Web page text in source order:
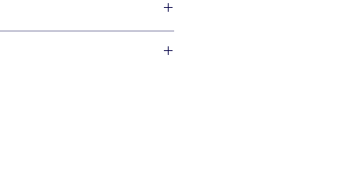
item, as we make each item per